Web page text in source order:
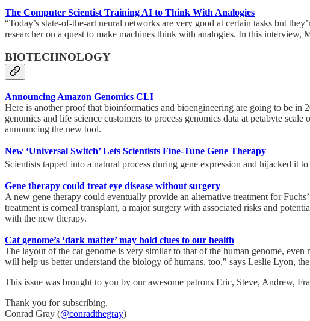
The Computer Scientist Training AI to Think With Analogies
“Today’s state-of-the-art neural networks are very good at certain tasks but
researcher on a quest to make machines think with analogies. In this
BIOTECHNOLOGY
Announcing Amazon Genomics CLI
Here is another proof that bioinformatics and bioengineering are going to be
genomics and life science customers to process genomics data at petabyte
announcing the new tool.
New ‘Universal Switch’ Lets Scientists Fine-Tune Gene Therapy
Scientists tapped into a natural process during gene expression and hijacked it
Gene therapy could treat eye disease without surgery
A new gene therapy could eventually provide an alternative treatment for
treatment is corneal transplant, a major surgery with associated risks and
with the new therapy.
Cat genome’s ‘dark matter’ may hold clues to our health
The layout of the cat genome is very similar to that of the human genome,
will help us better understand the biology of humans, too," says Leslie Lyon, the
This issue was brought to you by our awesome patrons Eric, Steve, Andrew,
Thank you for subscribing,
Conrad Gray (@conradthegray)